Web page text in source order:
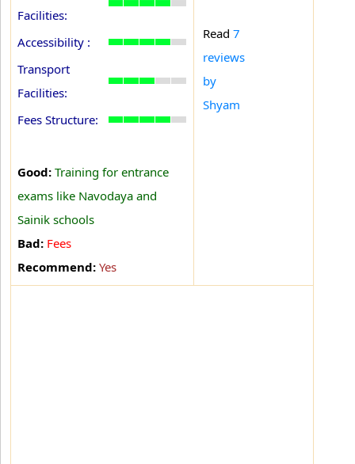
Facilities:
Accessibility :
Transport
Facilities:
Fees Structure:
Good: Training for entrance
exams like Navodaya and
Sainik schools
Bad: Fees
Recommend: Yes
Read 7
reviews
by
Shyam